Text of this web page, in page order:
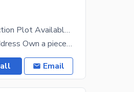
8-Marla Commercial Plot | Ready to Construction Plot Available For Sale In Zone-A Nasir Bagh Road
DHA PESHAWAR KPK Most Prestigious Address Own a piece of the future in Defence Housing Authority
Email